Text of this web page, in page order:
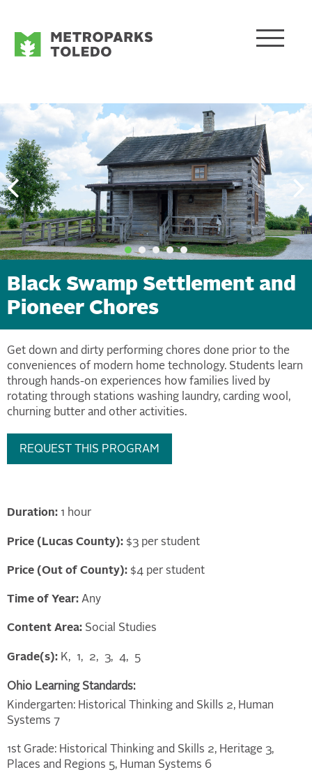
Black Swamp Settlement and
Pioneer Chores
Get down and dirty performing chores done prior to the
conveniences of modern home technology. Students learn
through hands-on experiences how families lived by
rotating through stations washing laundry, carding wool,
churning butter and other activities.
REQUEST THIS PROGRAM
Duration: 1 hour
Price (Lucas County): $3 per student
Price (Out of County): $4 per student
Time of Year: Any
Content Area: Social Studies
Grade(s): K 1 2 3 4 5
Ohio Learning Standards:
Kindergarten: Historical Thinking and Skills 2, Human
Systems 7
1st Grade: Historical Thinking and Skills 2, Heritage 3,
Places and Regions 5, Human Systems 6